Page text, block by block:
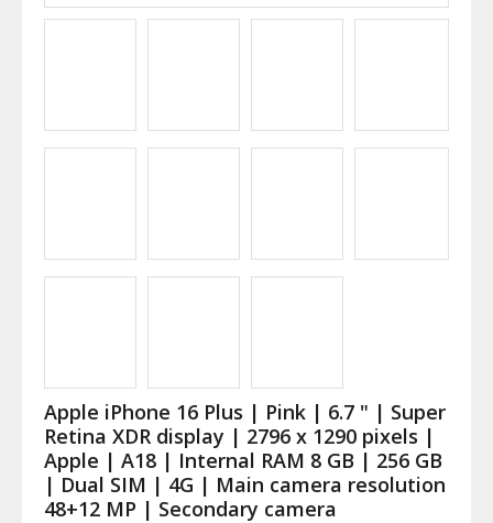
Apple iPhone 16 Plus | Pink | 6.7 " | Super
Retina XDR display | 2796 x 1290 pixels |
Apple | A18 | Internal RAM 8 GB | 256 GB
| Dual SIM | 4G | Main camera resolution
48+12 MP | Secondary camera